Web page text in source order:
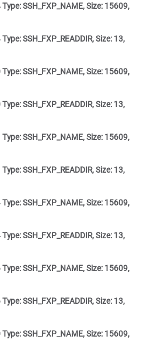
SSH_FXP_NAME, Size: 15609,
SSH_FXP_READDIR, Size: 13,
SSH_FXP_NAME, Size: 15609,
SSH_FXP_READDIR, Size: 13,
SSH_FXP_NAME, Size: 15609,
SSH_FXP_READDIR, Size: 13,
SSH_FXP_NAME, Size: 15609,
SSH_FXP_READDIR, Size: 13,
SSH_FXP_NAME, Size: 15609,
SSH_FXP_READDIR, Size: 13,
SSH_FXP_NAME, Size: 15609,